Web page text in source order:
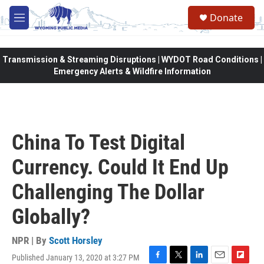
Skip to main content
M
e
Donate
Transmission & Streaming Disruptions | WYDOT Road Conditions |
Emergency Alerts & Wildfire Information
China To Test Digital
Currency. Could It End Up
Challenging The Dollar
Globally?
NPR | By Scott Horsley
Published January 13, 2020 at 3:27 PM